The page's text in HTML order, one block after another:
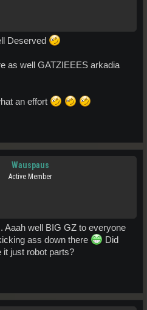
Deserved
as well GATZIEEES arkadia
an effort
Wauspaus
Active Member
. Aaah well BIG GZ to everyone
ass down there
Did
it just robot parts?